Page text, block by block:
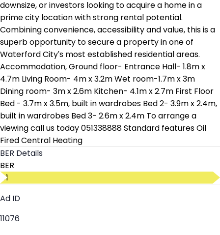
downsize, or investors looking to acquire a home in a
prime city location with strong rental potential.
Combining convenience, accessibility and value, this is a
superb opportunity to secure a property in one of
Waterford City's most established residential areas.
Accommodation, Ground floor- Entrance Hall- 1.8m x
4.7m Living Room- 4m x 3.2m Wet room-1.7m x 3m
Dining room- 3m x 2.6m Kitchen- 4.1m x 2.7m First Floor
Bed - 3.7m x 3.5m, built in wardrobes Bed 2- 3.9m x 2.4m,
built in wardrobes Bed 3- 2.6m x 2.4m To arrange a
viewing call us today 051338888 Standard features Oil
Fired Central Heating
BER Details
BER
D1
Ad ID
11076